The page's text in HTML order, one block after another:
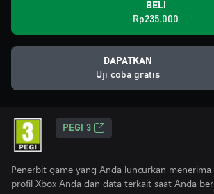
BELI
Rp235.000
DAPATKAN
Uji coba gratis
PEGI 3
Penerbit game yang Anda luncurkan menerima
profil Xbox Anda dan data terkait saat Anda